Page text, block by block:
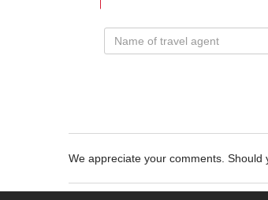
We appreciate your comments.